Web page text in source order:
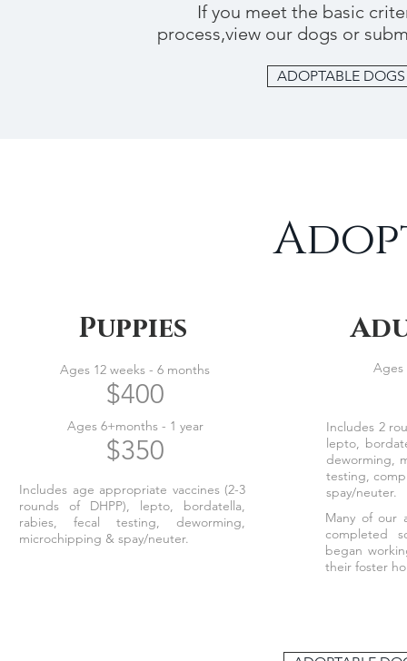
If you meet the basic
process,view our dogs or
ADOPTABLE DOGS
Puppies
Ages 12 weeks - 6 months
$400
Ages 6+months - 1 year
$350
Includes age appropriate vaccines (2-3
rounds of DHPP), lepto, bordatella,
rabies, fecal testing, deworming,
microchipping & spay/neuter.
Ages
Includes 2
lepto,
deworming,
testing,
spay/neuter.
Many of our
completed
began
their foster